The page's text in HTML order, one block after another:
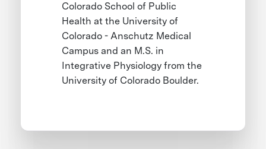
Colorado School of Public
Health at the University of
Colorado - Anschutz Medical
Campus and an M.S. in
Integrative Physiology from the
University of Colorado Boulder.